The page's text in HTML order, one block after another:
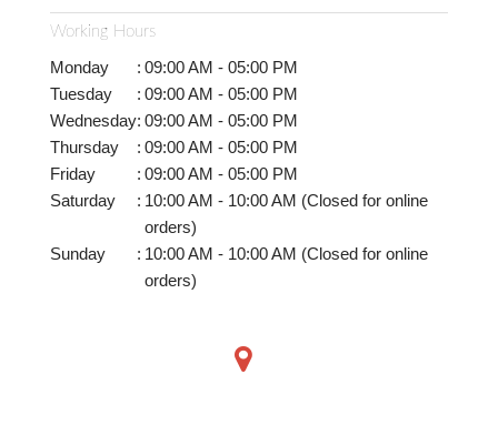
Working Hours
Monday : 09:00 AM - 05:00 PM
Tuesday
: 09:00 AM - 05:00 PM
Wednesday: 09:00 AM - 05:00 PM
Thursday
: 09:00 AM - 05:00 PM
Friday
: 09:00 AM - 05:00 PM
Saturday
: 10:00 AM - 10:00 AM (Closed for online
orders)
Sunday
: 10:00 AM - 10:00 AM (Closed for online
orders)